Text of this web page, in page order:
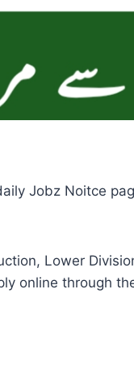
Jobz Noitce
Lower
online through